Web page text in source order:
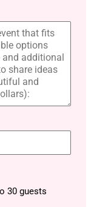
30 guests